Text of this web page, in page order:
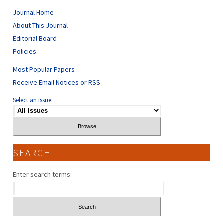
Journal Home
About This Journal
Editorial Board
Policies
Most Popular Papers
Receive Email Notices or RSS
Select an issue:
SEARCH
Enter search terms: